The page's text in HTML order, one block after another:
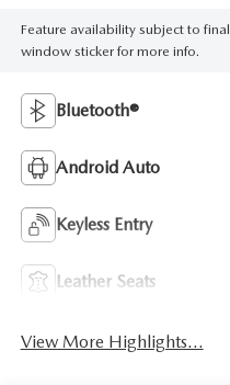
Feature availability subject to
window sticker for more info.
Bluetooth®
Android Auto
Keyless Entry
Leather Seats
View More Highlights...